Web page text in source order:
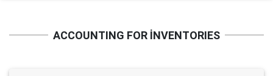
ACCOUNTING FOR İNVENTORIES